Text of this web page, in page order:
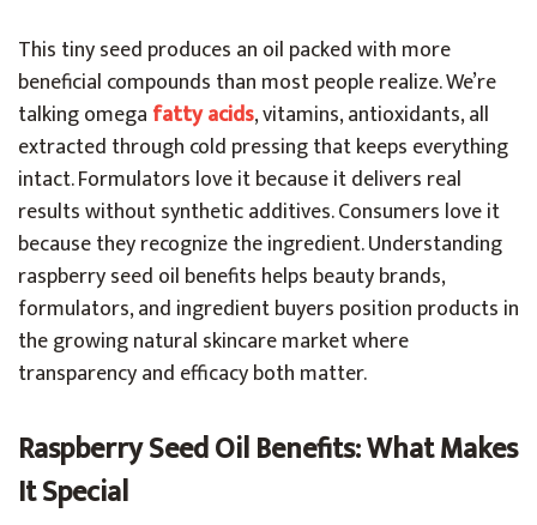
This tiny seed produces an oil packed with more
beneficial compounds than most people realize. We’re
talking omega fatty acids, vitamins, antioxidants, all
extracted through cold pressing that keeps everything
intact. Formulators love it because it delivers real
results without synthetic additives. Consumers love it
because they recognize the ingredient. Understanding
raspberry seed oil benefits helps beauty brands,
formulators, and ingredient buyers position products in
the growing natural skincare market where
transparency and efficacy both matter.
Raspberry Seed Oil Benefits: What Makes
It Special